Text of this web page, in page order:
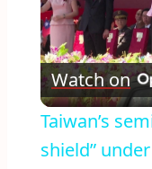
Watch on
Taiwan’s
shield”